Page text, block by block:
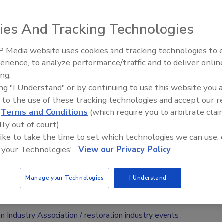
held on October 18-19 at the Sheraton Meadowlands
N.J., according to a press release, and focus on the
contents restoration business/division.
towards those who own or manage a contents
“niche” with their restoration business, or want to
next level.
the two-day span including perceptive lectures,
and behind-the-scenes tours of two restoration
on a first come, first serve basis. Complete pricing
www.restorationindustry.org.
Industry Association restoration industry events
Trade Talks: Inspection,
And Tracking Technologies
Media website uses cookies and tracking technologies to
to analyze performance/traffic and to deliver
"I Understand" or by continuing to use this website you
to the use of these tracking technologies and accept our
Terms and Conditions (which require you to arbitrate
out of court).
to take the time to set which technologies we can use,
Technologies'. View our Privacy Policy
Manage your Technologies I Understand